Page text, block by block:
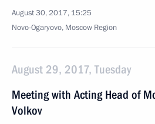
August 30, 2017, 15:25
Novo-Ogaryovo, Moscow Region
August 29, 2017, Tuesday
Meeting with Acting Head of
Volkov